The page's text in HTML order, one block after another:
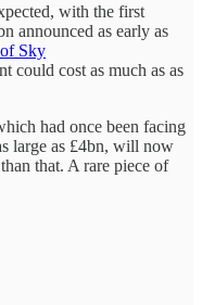
with the first
announced as early as
Sky
could cost as much as as
had once been facing
large as £4bn, will now
that. A rare piece of